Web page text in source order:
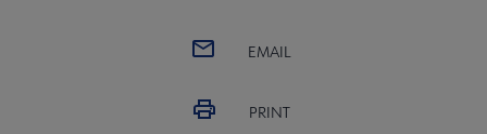
EMAIL
PRINT